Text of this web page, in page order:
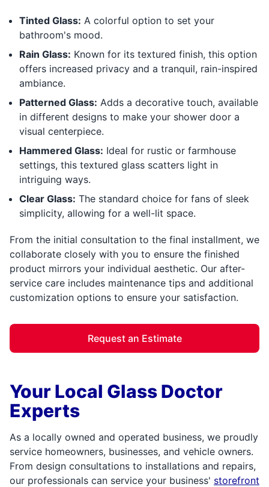
Tinted Glass: A colorful option to set your
bathroom's mood.
Rain Glass: Known for its textured finish, this option
offers increased privacy and a tranquil, rain-inspired
ambiance.
Patterned Glass: Adds a decorative touch, available
in different designs to make your shower door a
visual centerpiece.
Hammered Glass: Ideal for rustic or farmhouse
settings, this textured glass scatters light in
intriguing ways.
Clear Glass: The standard choice for fans of sleek
simplicity, allowing for a well-lit space.
From the initial consultation to the final installment, we
collaborate closely with you to ensure the finished
product mirrors your individual aesthetic. Our after-
service care includes maintenance tips and additional
customization options to ensure your satisfaction.
Request an Estimate
Your Local Glass Doctor
Experts
As a locally owned and operated business, we proudly
service homeowners, businesses, and vehicle owners.
From design consultations to installations and repairs,
our professionals can service your business' storefront